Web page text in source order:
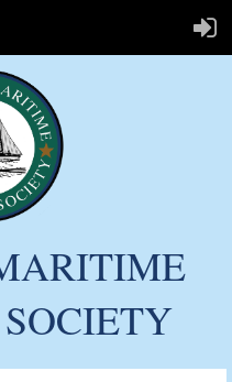
SOCIETY